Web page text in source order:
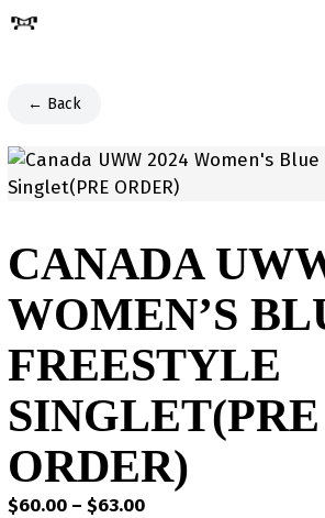
Skip
← Back
CANADA
WOMEN’S
FREESTYLE
SINGLET(PRE
ORDER)
$60.00 – $63.00Price